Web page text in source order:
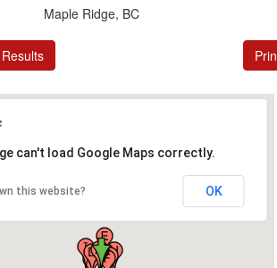
Maple Ridge, BC
can't load Google Maps correctly.
this website? OK